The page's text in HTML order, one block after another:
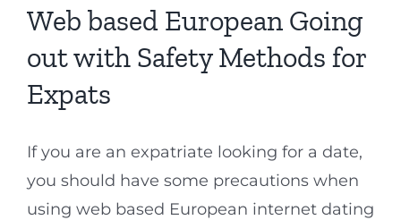
Web based European Going
out with Safety Methods for
Expats
If you are an expatriate looking for a date,
you should have some precautions when
using web based European internet dating